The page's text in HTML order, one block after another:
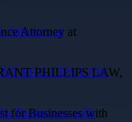
Attorney at
PHILLIPS LAW,
Businesses with